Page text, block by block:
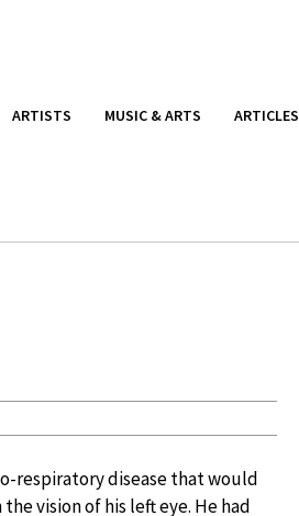
ARTISTS MUSIC & ARTS ARTICLES
respiratory disease that would
vision of his left eye. He had